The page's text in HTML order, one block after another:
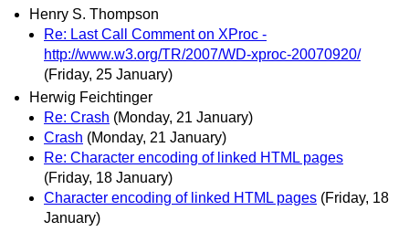
Henry S. Thompson
Re: Last Call Comment on XProc -
http://www.w3.org/TR/2007/WD-xproc-20070920/
(Friday, 25 January)
Herwig Feichtinger
Re: Crash (Monday, 21 January)
Crash (Monday, 21 January)
Re: Character encoding of linked HTML pages
(Friday, 18 January)
Character encoding of linked HTML pages (Friday, 18
January)